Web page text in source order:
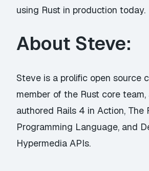
using Rust in production today.
About Steve:
Steve is a prolific open source
member of the Rust core team,
authored Rails 4 in Action, The
Programming Language, and
Hypermedia APIs.